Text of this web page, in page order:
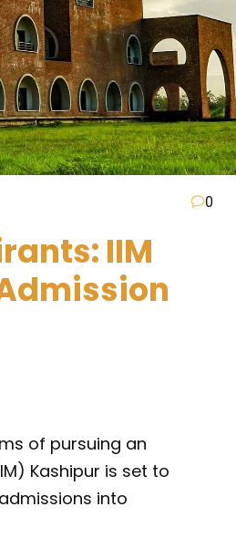
0
IIM
of pursuing an
Kashipur is set to
into